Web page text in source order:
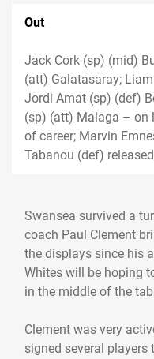
Out
Jack Cork (sp) (mid)
(att) Galatasaray;
Jordi Amat (sp) (def)
(sp) (att) Malaga – on
of career; Marvin
Tabanou (def)
Swansea survived a
coach Paul Clement
the displays since his
Whites will be hoping
in the middle of the
Clement was very
signed several